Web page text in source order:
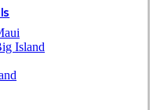
Island